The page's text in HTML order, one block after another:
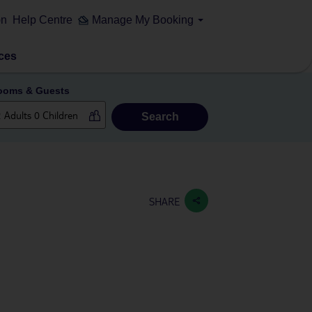
Help Centre Manage My Booking
& Guests
Search
SHARE